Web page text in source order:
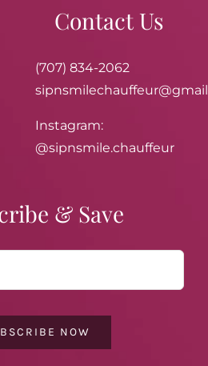
Contact Us
(707) 834-2062
Instagram:
@sipnsmile.chauffeur
& Save
NOW